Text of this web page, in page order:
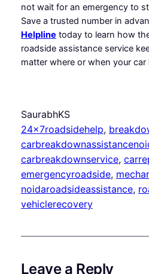
not wait for an emergency to
Save a trusted number in
Helpline today to learn how
roadside assistance service
matter where or when your
SaurabhKS
24x7roadsidehelp,
carbreakdownservice,
emergencyroadside,
noidaroadsideassistance,
vehiclerecovery
Leave a Reply